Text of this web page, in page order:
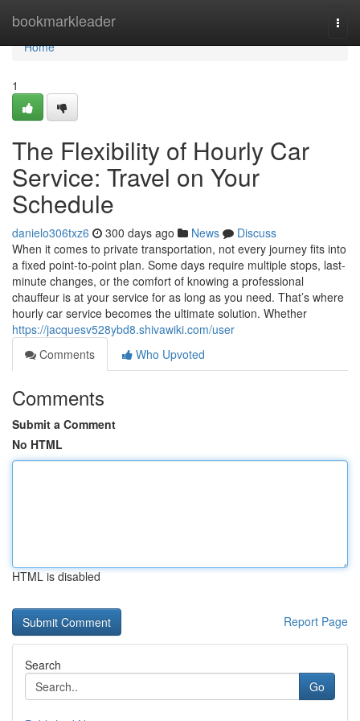
bookmarkleader
Home
Home
1
The Flexibility of Hourly Car
Service: Travel on Your
Schedule
danielo306txz6 300 days ago News
Discuss
When it comes to private transportation, not every journey fits into
a fixed point-to-point plan. Some days require multiple stops, last-
minute changes, or the comfort of knowing a professional
chauffeur is at your service for as long as you need. That’s where
hourly car service becomes the ultimate solution. Whether
https://jacquesv528ybd8.shivawiki.com/user
Comments
Who Upvoted
Comments
Submit a Comment
No HTML
HTML is disabled
Report Page
Search
Go